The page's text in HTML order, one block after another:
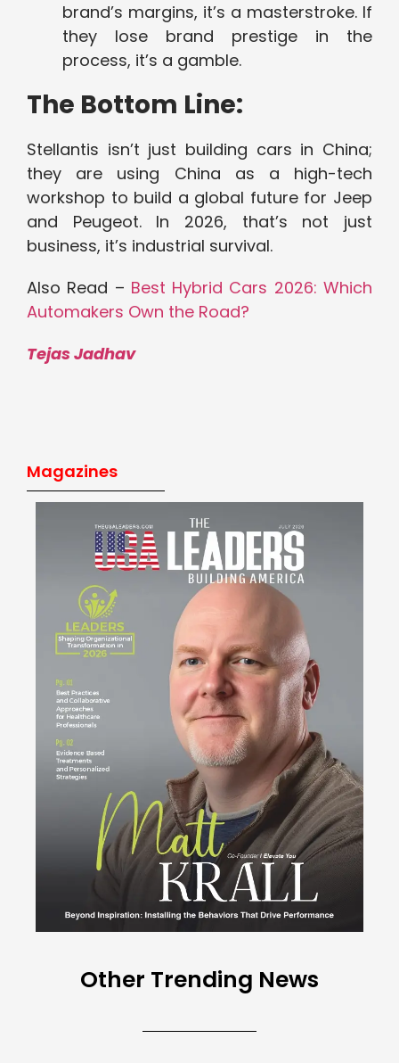
brand’s margins, it’s a masterstroke. If
they lose brand prestige in the
process, it’s a gamble.
The Bottom Line:
Stellantis isn’t just building cars in China;
they are using China as a high-tech
workshop to build a global future for Jeep
and Peugeot. In 2026, that’s not just
business, it’s industrial survival.
Also Read – Best Hybrid Cars 2026: Which
Automakers Own the Road?
Tejas Jadhav
Magazines
Other Trending News